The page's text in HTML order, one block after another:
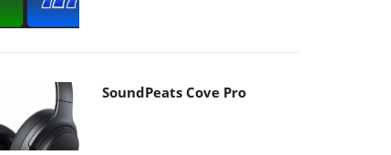
SoundPeats Cove Pro